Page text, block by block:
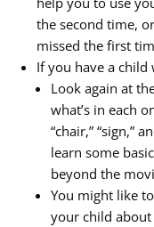
the second time,
missed the first
If you have a child
Look again at
what’s in each
“chair,” “sign,”
learn some
beyond the
You might like
your child